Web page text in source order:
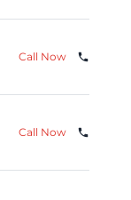
Call Now phone
Call Now phone